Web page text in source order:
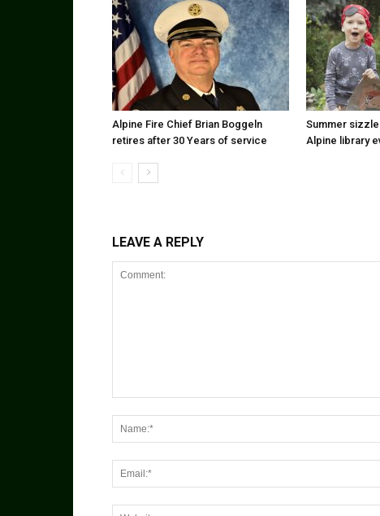
Alpine Fire Chief Brian Boggeln
retires after 30 Years of service
Summer
Alpine library
LEAVE A REPLY